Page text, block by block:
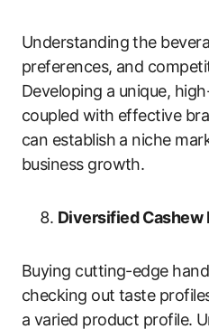
Understanding the
preferences, and
Developing a unique,
coupled with effective
can establish a niche
business growth.
Diversified Cashew
Buying cutting-edge
checking out taste
a varied product profile.